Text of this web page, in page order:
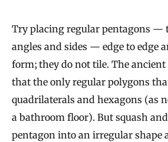
Try placing regular pentagons —
angles and sides — edge to edge
form; they do not tile. The ancient
that the only regular polygons
quadrilaterals and hexagons (as
a bathroom floor). But squash
pentagon into an irregular shape